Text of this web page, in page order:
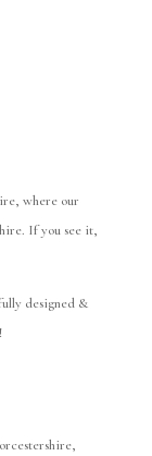
where our
If you see it,
designed &